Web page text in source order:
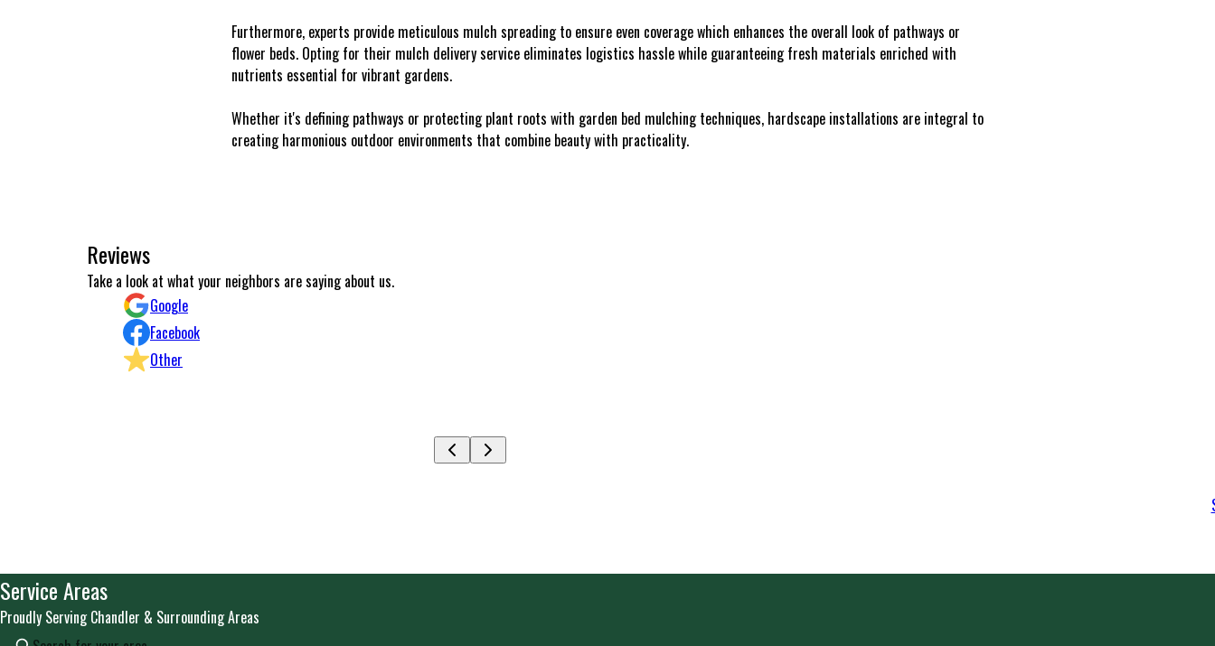
Furthermore, experts provide meticulous mulch spreading to ensure even coverage which enhances the overall look of pathways or
flower beds. Opting for their mulch delivery service eliminates logistics hassle while guaranteeing fresh materials enriched with
nutrients essential for vibrant gardens.
Whether it's defining pathways or protecting plant roots with garden bed mulching techniques, hardscape installations are integral to
creating harmonious outdoor environments that combine beauty with practicality.
Reviews
Take a look at what your neighbors are saying about us.
Google
Facebook
Other
Excellent work and communication.
Konstantinos Michailidis
Service Areas
Proudly Serving Chandler & Surrounding Areas